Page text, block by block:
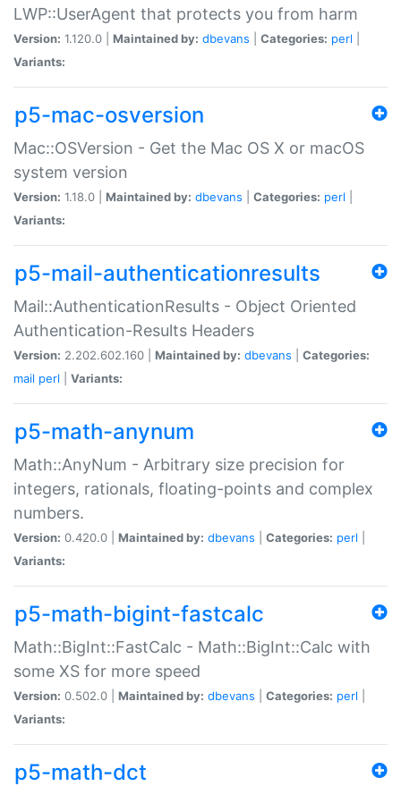
LWP::UserAgent that protects you from harm
Version: 1.120.0 | Maintained by: dbevans Categories: perl
Variants:
p5-mac-osversion
Mac::OSVersion - Get the Mac OS X or macOS
system version
Version: 1.18.0 | Maintained by: dbevans Categories: perl
Variants:
p5-mail-authenticationresults
Mail::AuthenticationResults - Object Oriented
Authentication-Results Headers
Version: 2.202.602.160 | Maintained by: dbevans
Categories:
mail perl Variants:
p5-math-anynum
Math::AnyNum - Arbitrary size precision for
integers, rationals, floating-points and complex
numbers.
Version: 0.420.0 | Maintained by: dbevans Categories: perl
Variants:
p5-math-bigint-fastcalc
Math::BigInt::FastCalc - Math::BigInt::Calc with
some XS for more speed
Version: 0.502.0 | Maintained by: dbevans Categories: perl
Variants:
p5-math-dct